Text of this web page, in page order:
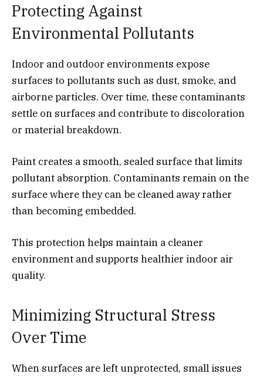
Protecting Against
Environmental Pollutants
Indoor and outdoor environments expose
surfaces to pollutants such as dust, smoke, and
airborne particles. Over time, these contaminants
settle on surfaces and contribute to discoloration
or material breakdown.
Paint creates a smooth, sealed surface that limits
pollutant absorption. Contaminants remain on the
surface where they can be cleaned away rather
than becoming embedded.
This protection helps maintain a cleaner
environment and supports healthier indoor air
quality.
Minimizing Structural Stress
Over Time
When surfaces are left unprotected, small issues